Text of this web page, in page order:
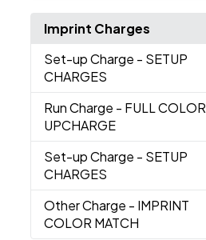
Imprint Charges
Set-up Charge - SETUP
CHARGES
Run Charge - FULL COLOR
UPCHARGE
Set-up Charge - SETUP
CHARGES
Other Charge - IMPRINT
COLOR MATCH